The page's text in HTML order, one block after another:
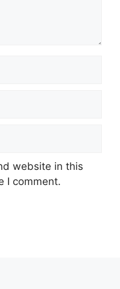
website in this
I comment.